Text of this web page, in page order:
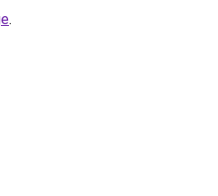
.